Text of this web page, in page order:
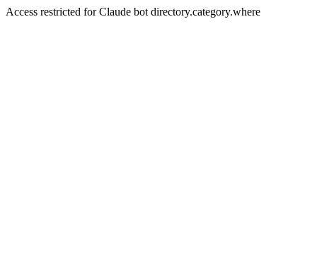
Access restricted for Claude bot directory.category.where